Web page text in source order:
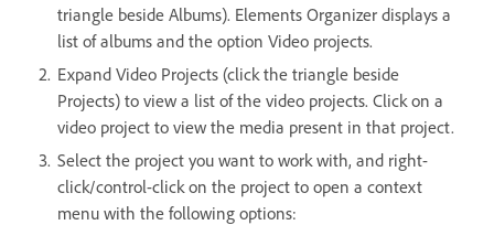
triangle beside Albums). Elements Organizer displays a
list of albums and the option Video projects.
Expand Video Projects (click the triangle beside
Projects) to view a list of the video projects. Click on a
video project to view the media present in that project.
Select the project you want to work with, and right-
click/control-click on the project to open a context
menu with the following options: